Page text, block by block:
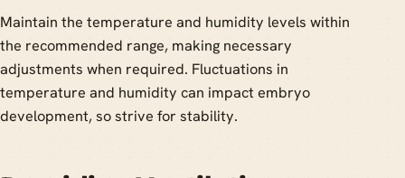
Maintain the temperature and humidity levels within
the recommended range, making necessary
adjustments when required. Fluctuations in
temperature and humidity can impact embryo
development, so strive for stability.